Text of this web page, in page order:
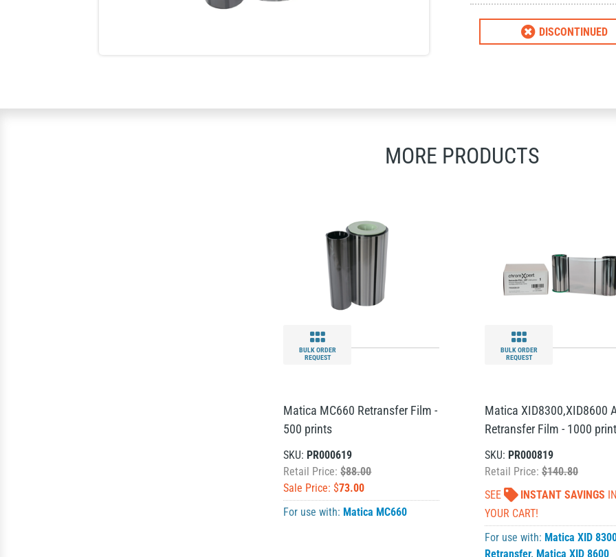
DISCONTINUED
MORE PRODUCTS
BULK ORDER
REQUEST
Matica MC660 Retransfer Film -
500 prints
SKU: PR000619
Retail Price:$88.00
Sale Price: $73.00
For use with: Matica MC660
BULK ORDER
REQUEST
Matica XID8300,XID8600
Retransfer Film - 1000
SKU: PR000819
Retail Price: $140.80
SEE
INSTANT SAVINGS IN
YOUR CART!
For use with: Matica XID
Retransfer, Matica XID 8600